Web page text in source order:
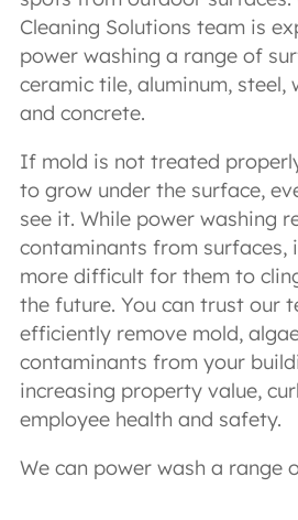
Cleaning Solutions team is
power washing a range of
ceramic tile, aluminum, steel,
and concrete.
If mold is not treated
to grow under the surface,
see it. While power washing
contaminants from surfaces,
more difficult for them to
the future. You can trust our
efficiently remove mold,
contaminants from your
increasing property value,
employee health and safety.
We can power wash a range